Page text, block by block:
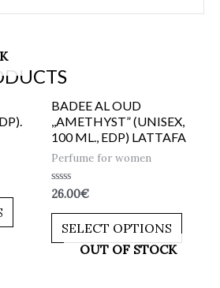
BADEE AL OUD
,,AMETHYST” (UNISEX,
100 ML., EDP) LATTAFA
Perfume for women
Rated
out
26.00€
SELECT OPTIONS
OUT OF STOCK